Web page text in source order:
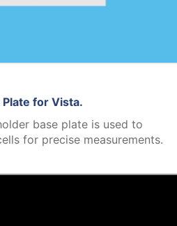
for Vista.
base plate is used to
for precise measurements.